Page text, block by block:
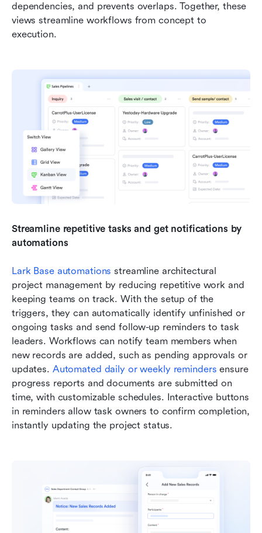
dependencies, and prevents overlaps. Together, these
views streamline workflows from concept to
execution.
Streamline repetitive tasks and get notifications by
automations
Lark Base automations streamline architectural
project management by reducing repetitive work and
keeping teams on track. With the setup of the
triggers, they can automatically identify unfinished or
ongoing tasks and send follow-up reminders to task
leaders. Workflows can notify team members when
new records are added, such as pending approvals or
updates. Automated daily or weekly reminders ensure
progress reports and documents are submitted on
time, with customizable schedules. Interactive buttons
in reminders allow task owners to confirm completion,
instantly updating the project status.